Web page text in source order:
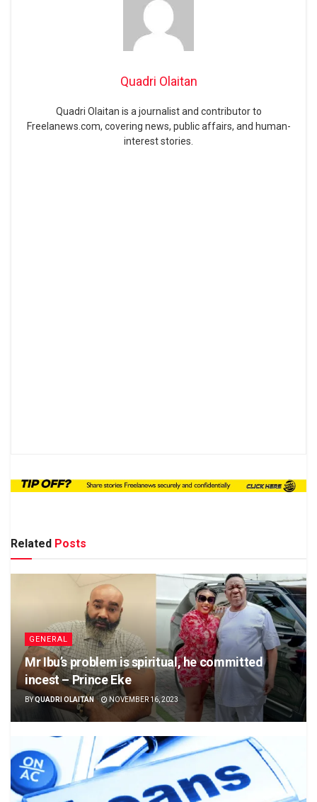
Quadri Olaitan
Quadri Olaitan is a journalist and contributor to
Freelanews.com, covering news, public affairs, and human-
interest stories.
Related Posts
GENERAL
Mr Ibu’s problem is spiritual, he committed
incest – Prince Eke
BYQUADRI OLAITAN NOVEMBER 16, 2023